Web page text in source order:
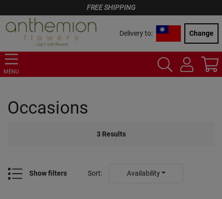
FREE SHIPPING
Delivery to: Change
MENU
Occasions
3 Results
Show filters Sort: Availability